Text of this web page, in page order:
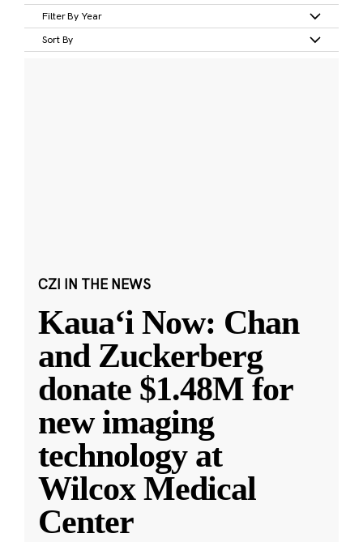
Filter By Year
Sort By
CZI IN THE NEWS
Kauaʻi Now: Chan
and Zuckerberg
donate $1.48M for
new imaging
technology at
Wilcox Medical
Center